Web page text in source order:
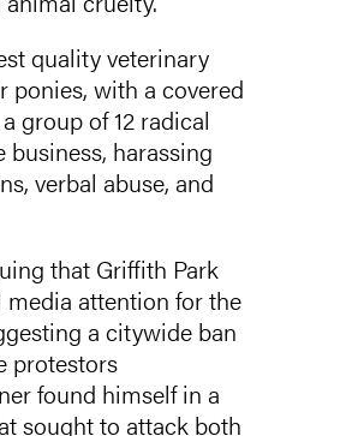
quality veterinary
ponies, with a covered
group of 12 radical
harassing
verbal abuse, and
that Griffith Park
attention for the
a citywide ban
protestors
found himself in a
sought to attack both